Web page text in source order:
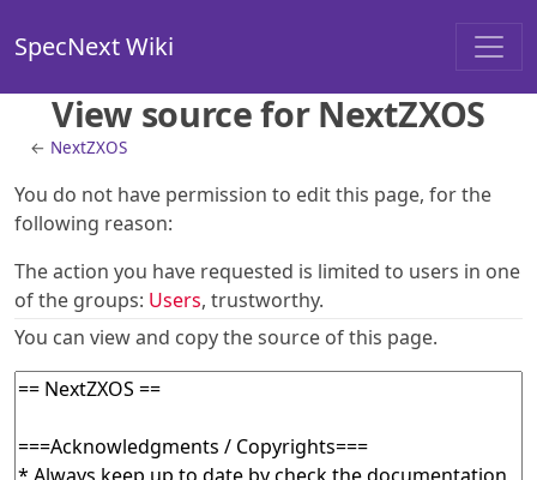
SpecNext Wiki
View source for NextZXOS
← NextZXOS
You do not have permission to edit this page, for the
following reason:
The action you have requested is limited to users in one
of the groups: Users, trustworthy.
You can view and copy the source of this page.